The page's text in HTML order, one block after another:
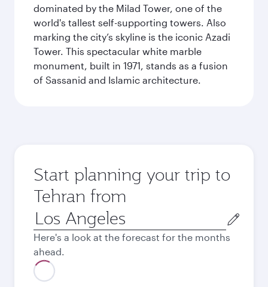
dominated by the Milad Tower, one of the
world's tallest self-supporting towers. Also
marking the city’s skyline is the iconic Azadi
Tower. This spectacular white marble
monument, built in 1971, stands as a fusion
of Sassanid and Islamic architecture.
Start planning your trip to
Tehran from
Origin
city
Here's a look at the forecast for the months
ahead.